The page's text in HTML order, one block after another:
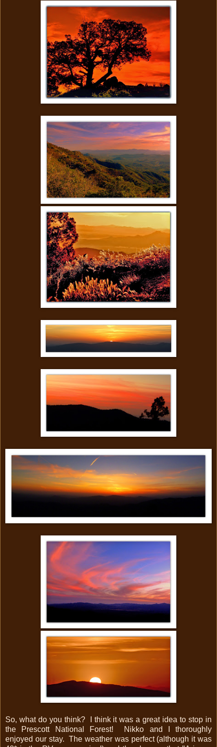
So, what do you think? I think it was a great idea to stop in
the Prescott National Forest! Nikko and I thoroughly
enjoyed our stay. The weather was perfect (although it was